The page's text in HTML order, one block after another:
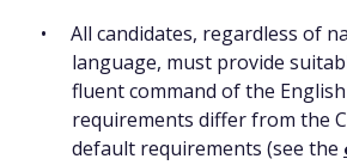
All candidates, regardless of
language, must provide
fluent command of the
requirements differ from the
default requirements (see the